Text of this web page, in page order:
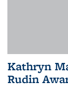
Kathryn
Rudin